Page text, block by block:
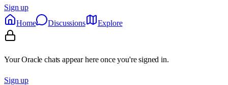
Sign up
Home
Discussions Explore
Your Oracle chats appear here once you're signed in.
Sign up